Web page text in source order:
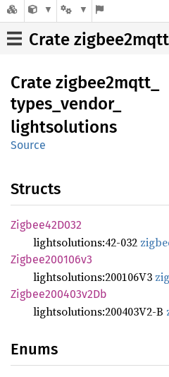
Crate zigbee2mqtt_
types_ vendor_
lightsolutions
Source
Structs
Zigbee42D032
lightsolutions:42-032
Zigbee200106v3
lightsolutions:200106V3
Zigbee200403v2Db
lightsolutions:200403V2-B
Enums